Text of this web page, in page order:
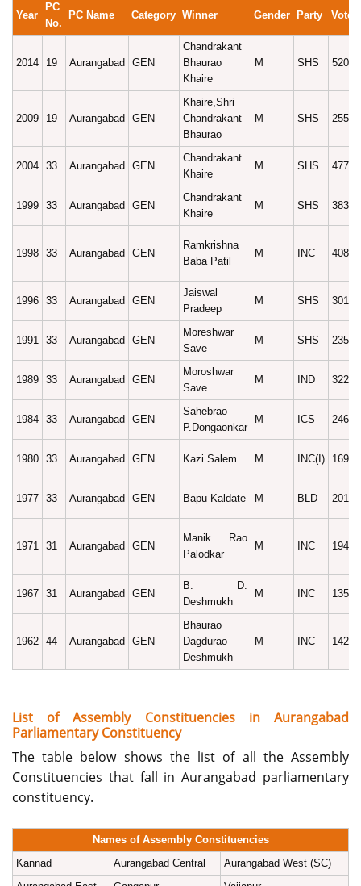
Year
PC
No.
PC Name Category Winner Gender Party Vote
2014 19 Aurangabad GEN
Chandrakant
Bhaurao
Khaire
M SHS
2009 19 Aurangabad GEN
Khaire,Shri
Chandrakant
Bhaurao
M SHS
2004 33 Aurangabad GEN
Chandrakant
Khaire
M SHS
1999 33 Aurangabad GEN
Chandrakant
Khaire
M SHS
1998 33 Aurangabad GEN
Ramkrishna
Baba Patil
M INC
1996 33 Aurangabad GEN
Jaiswal
Pradeep
M SHS
1991 33 Aurangabad GEN
Moreshwar
Save
M SHS
1989 33 Aurangabad GEN
Moroshwar
Save
M IND
1984 33 Aurangabad GEN
Sahebrao
P.Dongaonkar
M ICS
1980 33 Aurangabad GEN Kazi Salem M INC(I)
1977 33 Aurangabad GEN Bapu Kaldate M BLD
1971 31 Aurangabad GEN
Manik Rao
Palodkar
M INC
1967 31 Aurangabad GEN
B. D.
Deshmukh
M INC
1962 44 Aurangabad GEN
Bhaurao
Dagdurao
Deshmukh
M INC
List of Assembly Constituencies in Aurangabad
Parliamentary Constituency
The table below shows the list of all the Assembly
Constituencies that fall in Aurangabad parliamentary
constituency.
Names of Assembly Constituencies
Kannad
Aurangabad Central
Aurangabad West (SC)